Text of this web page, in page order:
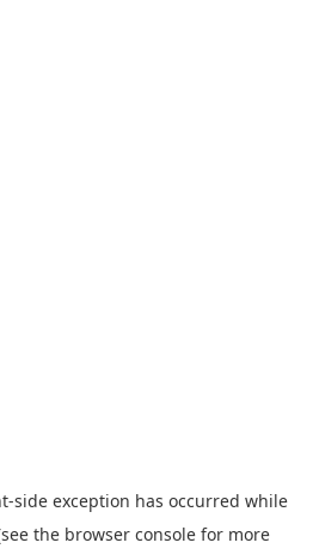
-side exception has occurred while
the browser console for more